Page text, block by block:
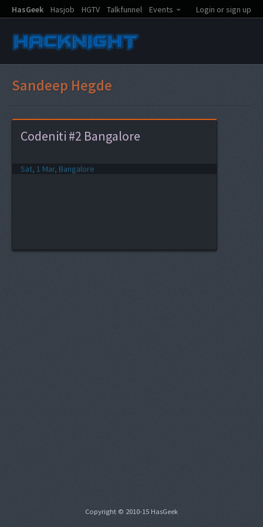
HasGeek Hasjob HGTV Talkfunnel Events Login or sign up
Sandeep Hegde
Codeniti #2 Bangalore
Sat, 1 Mar, Bangalore
Copyright © 2010-15 HasGeek